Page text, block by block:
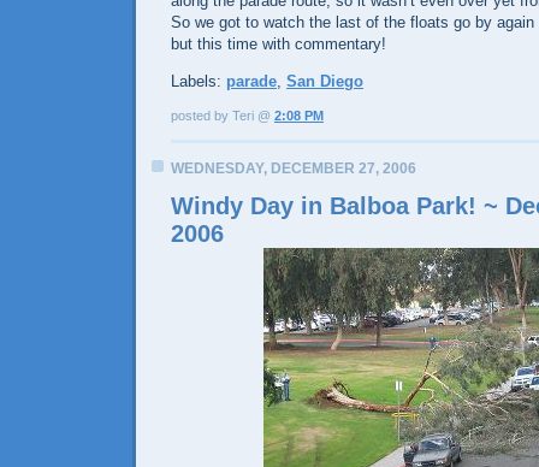
So we got to watch the last of the floats go by
but this time with commentary!
Labels: parade, San Diego
posted by Teri @ 2:08 PM
WEDNESDAY, DECEMBER 27, 2006
Windy Day in Balboa Park! ~
2006